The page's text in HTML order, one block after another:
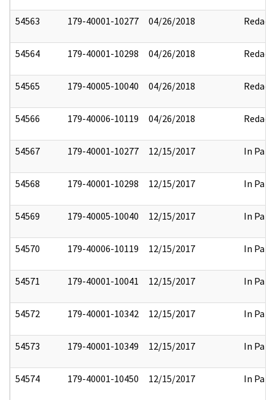
54563 179-40001-10277 04/26/2018 Redact
54564 179-40001-10298 04/26/2018 Redact
54565 179-40005-10040 04/26/2018 Redact
54566 179-40006-10119 04/26/2018 Redact
54567 179-40001-10277 12/15/2017 In Part
54568 179-40001-10298 12/15/2017 In Part
54569 179-40005-10040 12/15/2017 In Part
54570 179-40006-10119 12/15/2017 In Part
54571 179-40001-10041 12/15/2017 In Part
54572 179-40001-10342 12/15/2017 In Part
54573 179-40001-10349 12/15/2017 In Part
54574 179-40001-10450 12/15/2017 In Part